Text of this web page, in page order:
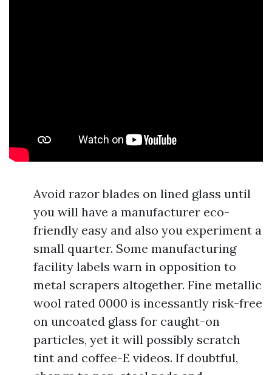
Avoid razor blades on lined glass until
you will have a manufacturer eco-
friendly easy and also you experiment a
small quarter. Some manufacturing
facility labels warn in opposition to
metal scrapers altogether. Fine metallic
wool rated 0000 is incessantly risk-free
on uncoated glass for caught-on
particles, yet it will possibly scratch
tint and coffee-E videos. If doubtful,